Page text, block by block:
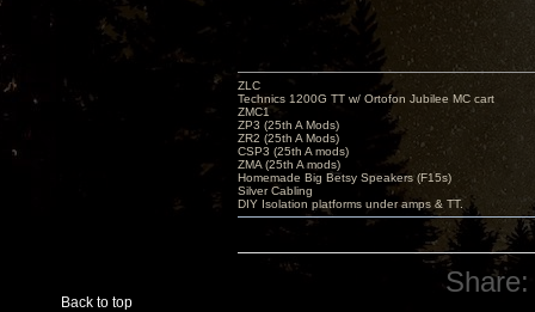
Back to top
ZLC
Technics 1200G TT w/ Ortofon Jubilee MC cart
ZMC1
ZP3 (25th A Mods)
ZR2 (25th A Mods)
CSP3 (25th A mods)
ZMA (25th A mods)
Homemade Big Betsy Speakers (F15s)
Silver Cabling
DIY Isolation platforms under amps & TT.
Share: